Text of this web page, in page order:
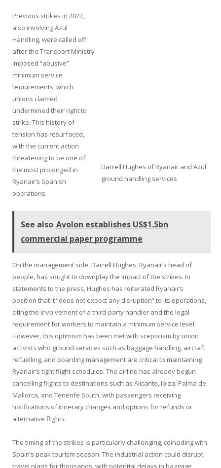
Darrell Hughes of Ryanair and Azul
ground handling services
Previous strikes in 2022,
also involving Azul
Handling, were called off
after the Transport Ministry
imposed “abusive”
minimum service
requirements, which
unions claimed
undermined their right to
strike. This history of
tension has resurfaced,
with the current action
threatening to be one of
the most prolonged in
Ryanair’s Spanish
operations.
See also Avolon establishes US$1.5bn
commercial paper programme
On the management side, Darrell Hughes, Ryanair’s head of
people, has sought to downplay the impact of the strikes. In
statements to the press, Hughes has reiterated Ryanair’s
position that it “does not expect any disruption” to its operations,
citing the involvement of a third-party handler and the legal
requirement for workers to maintain a minimum service level.
However, this optimism has been met with scepticism by union
activists who ground services such as baggage handling, aircraft
refuelling, and boarding management are critical to maintaining
Ryanair’s tight flight schedules. The airline has already begun
cancelling flights to destinations such as Alicante, Ibiza, Palma de
Mallorca, and Tenerife South, with passengers receiving
notifications of itinerary changes and options for refunds or
alternative flights.
The timing of the strikes is particularly challenging, coinciding with
Spain’s peak tourism season. The industrial action could disrupt
travel plans for thousands, with potential delays in baggage